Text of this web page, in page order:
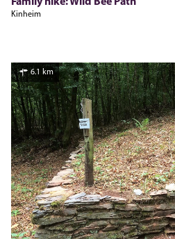
Family hike: Wild Bee Path
Kinheim
6.1 km